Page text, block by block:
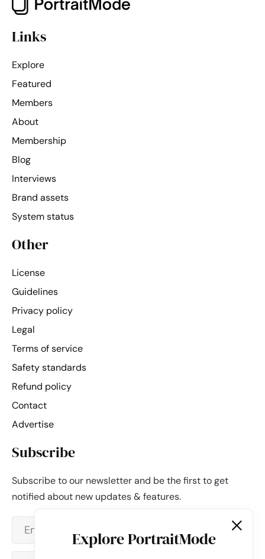
Links
Explore
Featured
Members
About
Membership
Blog
Interviews
Brand assets
System status
Other
License
Guidelines
Privacy policy
Legal
Terms of service
Safety standards
Refund policy
Contact
Advertise
Subscribe
Subscribe to our newsletter and be the first to get
notified about new updates & features.
Explore PortraitMode